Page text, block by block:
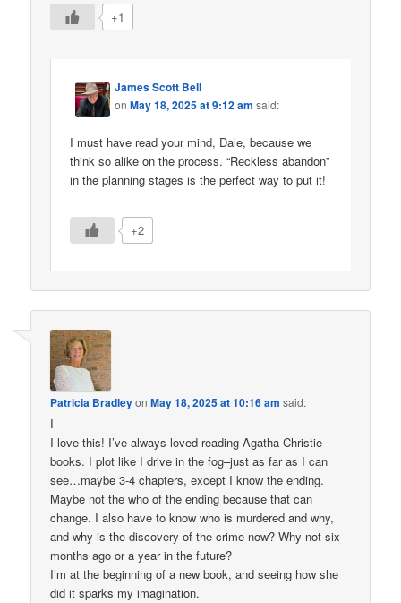
+1
James Scott Bell
onMay 18, 2025 at 9:12 am said:
I must have read your mind, Dale, because we
think so alike on the process. “Reckless abandon”
in the planning stages is the perfect way to put it!
+2
Patricia BradleyonMay 18, 2025 at 10:16 am said:
I
I love this! I’ve always loved reading Agatha Christie
books. I plot like I drive in the fog–just as far as I can
see…maybe 3-4 chapters, except I know the ending.
Maybe not the who of the ending because that can
change. I also have to know who is murdered and why,
and why is the discovery of the crime now? Why not six
months ago or a year in the future?
I’m at the beginning of a new book, and seeing how she
did it sparks my imagination.